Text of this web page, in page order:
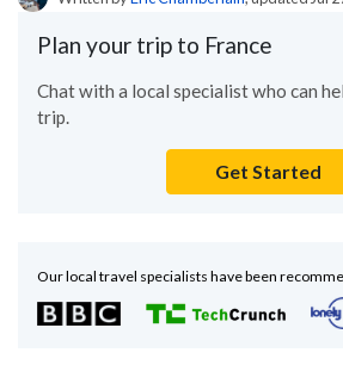
Plan your trip to France
Chat with a local specialist who can
trip.
Get Started
Our local travel specialists have been